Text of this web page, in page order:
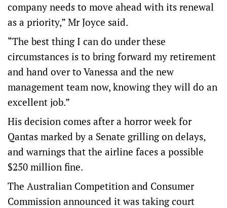
company needs to move ahead with its renewal
as a priority,” Mr Joyce said.
“The best thing I can do under these
circumstances is to bring forward my retirement
and hand over to Vanessa and the new
management team now, knowing they will do an
excellent job.”
His decision comes after a horror week for
Qantas marked by a Senate grilling on delays,
and warnings that the airline faces a possible
$250 million fine.
The Australian Competition and Consumer
Commission announced it was taking court